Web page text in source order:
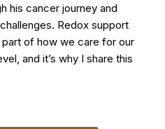
his cancer journey and
Redox support
of how we care for our
and it’s why I share this